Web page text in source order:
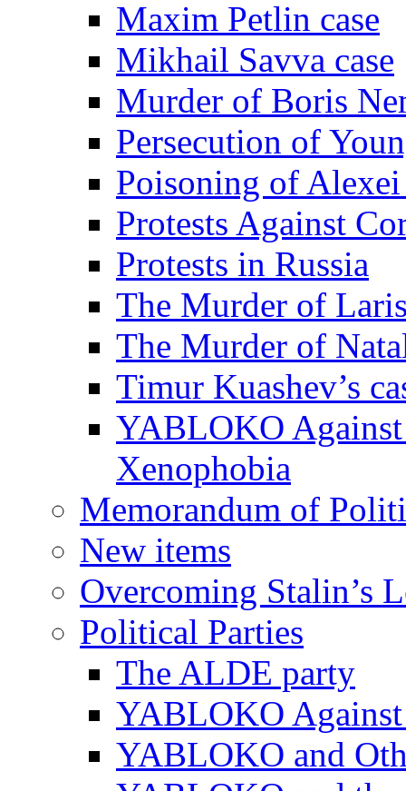
Maxim Petlin case
Mikhail Savva case
Murder of Boris
Persecution of
Poisoning of
Protests Against
Protests in Russia
The Murder of
The Murder of
Timur Kuashev’s
YABLOKO
Xenophobia
Memorandum of
New items
Overcoming Stalin’s
Political Parties
The ALDE party
YABLOKO
YABLOKO and